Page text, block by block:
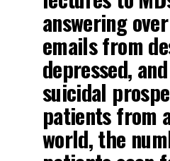
answering
emails from
depressed,
suicidal
patients from
world, the